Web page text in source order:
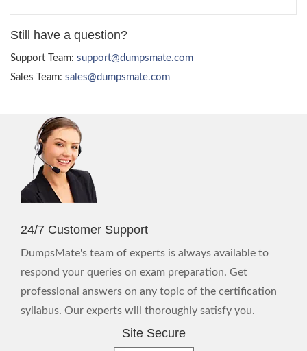
Still have a question?
Support Team: support@dumpsmate.com
Sales Team: sales@dumpsmate.com
24/7 Customer Support
DumpsMate's team of experts is always available to
respond your queries on exam preparation. Get
professional answers on any topic of the certification
syllabus. Our experts will thoroughly satisfy you.
Site Secure